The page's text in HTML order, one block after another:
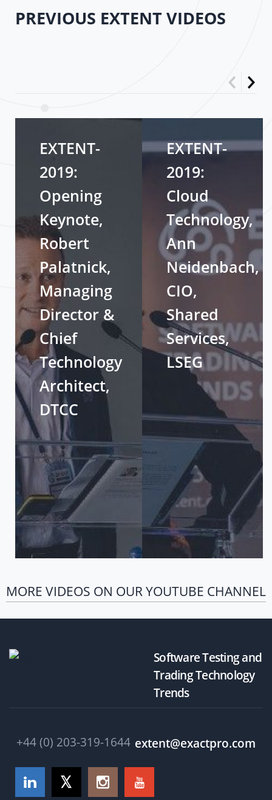
PREVIOUS EXTENT VIDEOS
EXTENT-
2019:
Opening
Keynote,
Robert
Palatnick,
Managing
Director &
Chief
Technology
Architect,
DTCC
EXTENT-
2019:
Cloud
Technology,
Ann
Neidenbach,
CIO,
Shared
Services,
LSEG
MORE VIDEOS ON OUR YOUTUBE CHANNEL
Software Testing and
Trading Technology
Trends
+44 (0) 203-319-1644 extent@exactpro.com